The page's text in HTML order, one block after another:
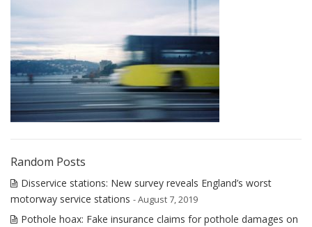
Random Posts
Disservice stations: New survey reveals England’s worst
motorway service stations - August 7, 2019
Pothole hoax: Fake insurance claims for pothole damages on